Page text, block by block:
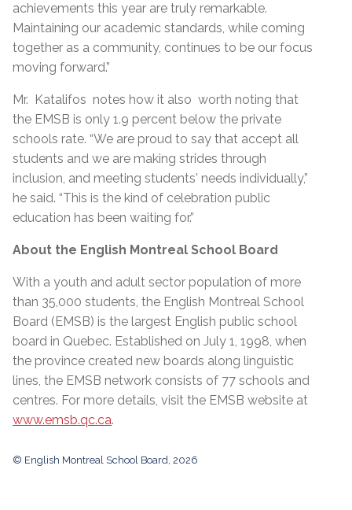
achievements this year are truly remarkable.
Maintaining our academic standards, while coming
together as a community, continues to be our focus
moving forward.”
Mr. Katalifos notes how it also worth noting that
the EMSB is only 1.9 percent below the private
schools rate. “We are proud to say that accept all
students and we are making strides through
inclusion, and meeting students' needs individually,”
he said. “This is the kind of celebration public
education has been waiting for.”
About the English Montreal School Board
With a youth and adult sector population of more
than 35,000 students, the English Montreal School
Board (EMSB) is the largest English public school
board in Quebec. Established on July 1, 1998, when
the province created new boards along linguistic
lines, the EMSB network consists of 77 schools and
centres. For more details, visit the EMSB website at
www.emsb.qc.ca.
© English Montreal School Board, 2026